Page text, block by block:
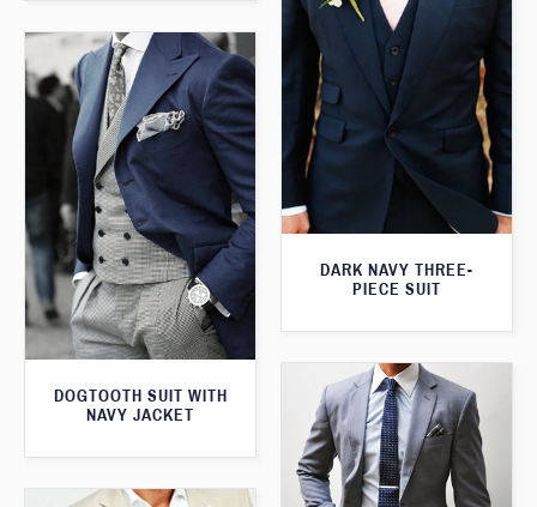
DARK NAVY THREE-
PIECE SUIT
DOGTOOTH SUIT WITH
NAVY JACKET